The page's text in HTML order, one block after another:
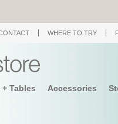
WHERE TO TRY
+ Tables Accessories